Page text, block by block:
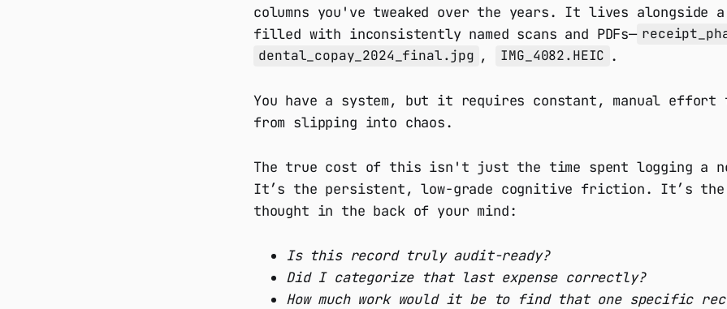
columns you've tweaked over the years. It lives alongside
filled with inconsistently named scans and PDFs—
dental_copay_2024_final.jpg , IMG_4082.HEIC .
You have a system, but it requires constant, manual
from slipping into chaos.
The true cost of this isn't just the time spent logging a
It’s the persistent, low-grade cognitive friction. It’s the
thought in the back of your mind:
Is this record truly audit-ready?
Did I categorize that last expense correctly?
How much work would it be to find that one specific